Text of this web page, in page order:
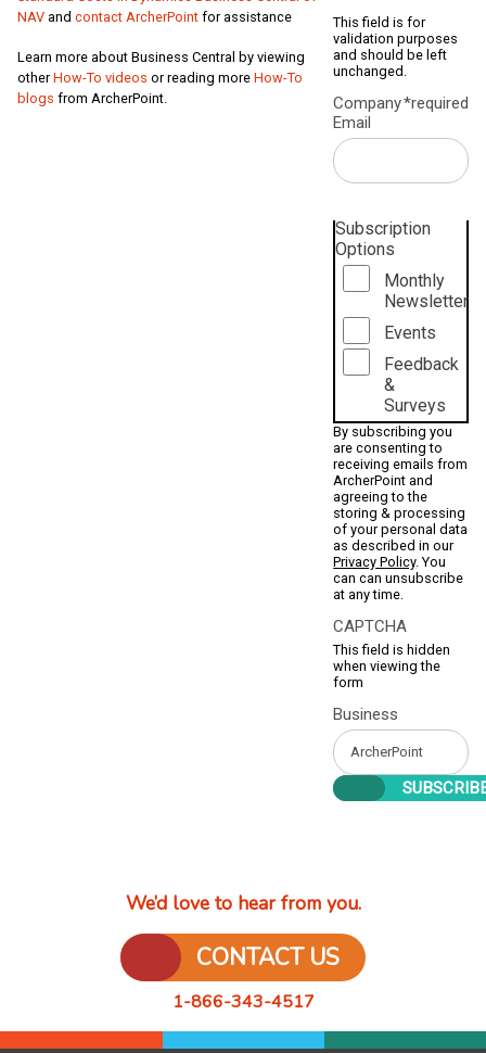
NAV and contact ArcherPoint for assistance
Learn more about Business Central by viewing
otherHow-To videos or reading more How-To
blogs from ArcherPoint.
This field is for
validation purposes
and should be left
unchanged.
Company
Email
*required
Subscription
Options
Monthly
Newsletter
Events
Feedback
&
Surveys
By subscribing you
are consenting to
receiving emails from
ArcherPoint and
agreeing to the
storing & processing
of your personal data
as described in our
Privacy Policy. You
can can unsubscribe
at any time.
CAPTCHA
This field is hidden
when viewing the
form
Business
We’d love to hear from you.
CONTACT US
1-866-343-4517